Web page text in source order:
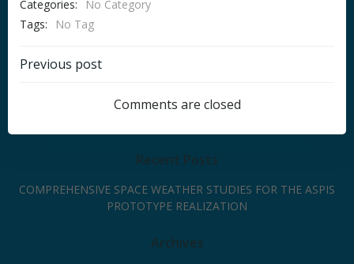
Categories:
No Category
Tags:
No Tag
Post
navigation
Previous post
Comments are closed
Recent Posts
COMPREHENSIVE SPACE WEATHER STUDIES FOR THE ASPIS
PROTOTYPE REALIZATION
Archives